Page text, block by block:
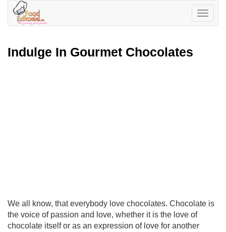
Toggle
Indulge In Gourmet Chocolates
We all know, that everybody love chocolates. Chocolate is
the voice of passion and love, whether it is the love of
chocolate itself or as an expression of love for another